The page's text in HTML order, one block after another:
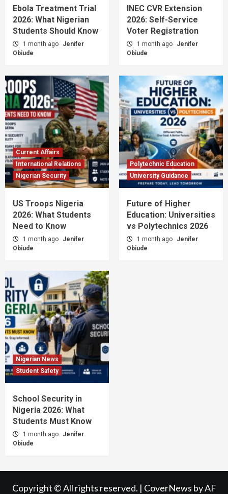
Ebola Treatment Trial
2026: What Nigerian
Students Should Know
1 month ago
Jenifer
Obiude
INEC CVR Extension
2026: Self-Service
Voter Registration
1 month ago
Jenifer
Obiude
Current Affairs
International Relations
Nigerian Security
US Troops Nigeria
2026: What Students
Need to Know
1 month ago
Jenifer
Obiude
Polytechnic Education
University Guidance
Future of Higher
Education: Universities
vs Polytechnics 2026
1 month ago
Jenifer
Obiude
Nigerian News
Student Safety
School Security in
Nigeria 2026: What
Students Must Know
1 month ago
Jenifer
Obiude
Copyright © All rights reserved. | CoverNews by AF